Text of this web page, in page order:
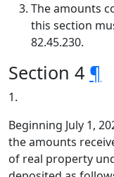
The amounts
this section
82.45.230.
Section 4 ¶
1.
Beginning July 1,
the amounts
of real property